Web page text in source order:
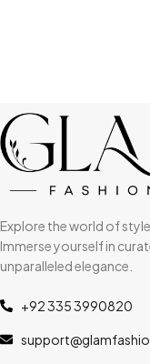
Explore the world of
Immerse yourself in
unparalleled elegance.
+92 335 3990820